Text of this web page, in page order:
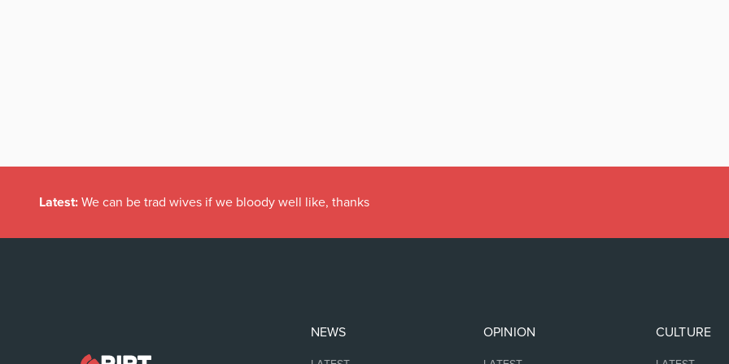
Latest: We can be trad wives if we bloody well like, thanks
NEWS OPINION CULTURE